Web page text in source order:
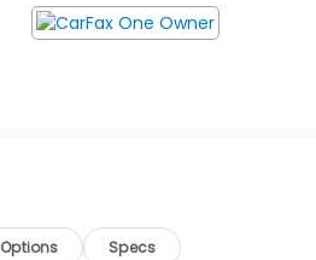
Options Specs